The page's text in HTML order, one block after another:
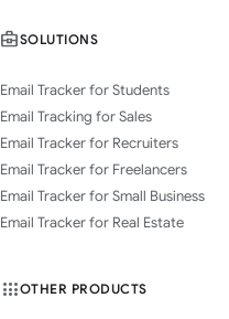
SOLUTIONS
Email Tracker for Students
Email Tracking for Sales
Email Tracker for Recruiters
Email Tracker for Freelancers
Email Tracker for Small Business
Email Tracker for Real Estate
OTHER PRODUCTS